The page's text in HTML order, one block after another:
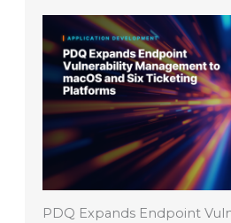
PDQ Expands Endpoint